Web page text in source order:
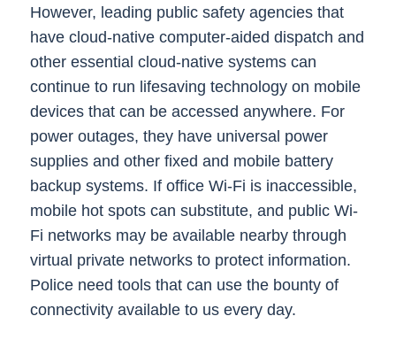
However, leading public safety agencies that
have cloud-native computer-aided dispatch and
other essential cloud-native systems can
continue to run lifesaving technology on mobile
devices that can be accessed anywhere. For
power outages, they have universal power
supplies and other fixed and mobile battery
backup systems. If office Wi-Fi is inaccessible,
mobile hot spots can substitute, and public Wi-
Fi networks may be available nearby through
virtual private networks to protect information.
Police need tools that can use the bounty of
connectivity available to us every day.